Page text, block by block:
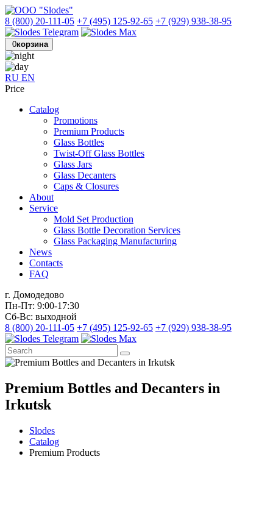
8 (800) 20-111-05 +7 (495) 125-92-65 +7 (929) 938-38-95
0корзина
RU EN
Price
Catalog
Promotions
Premium Products
Glass Bottles
Twist-Off Glass Bottles
Glass Jars
Glass Decanters
Caps & Closures
About
Service
Mold Set Production
Glass Bottle Decoration Services
Glass Packaging Manufacturing
News
Contacts
FAQ
г. Домодедово
Пн-Пт: 9:00-17:30
Сб-Вс: выходной
8 (800) 20-111-05 +7 (495) 125-92-65 +7 (929) 938-38-95
Premium Bottles and Decanters in
Irkutsk
Slodes
Catalog
Premium Products